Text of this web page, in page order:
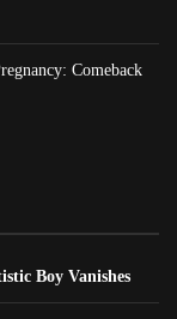
Comeback
Boy Vanishes